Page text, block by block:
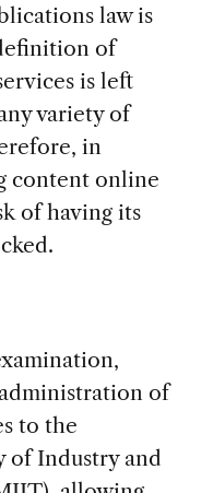
law is
of
is left
variety of
in
content online
of having its
of
to the
of Industry and